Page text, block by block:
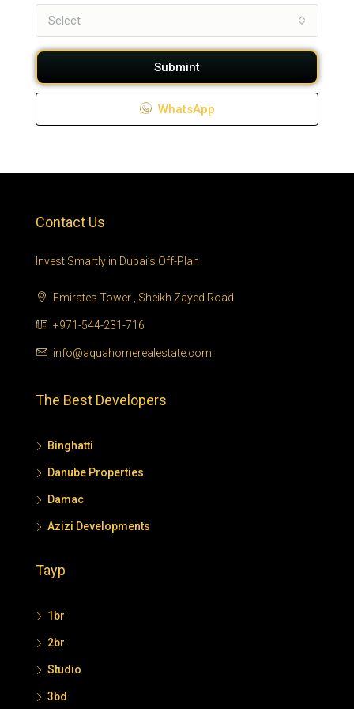
Select
Submint
WhatsApp
Contact Us
Invest Smartly in Dubai’s Off-Plan
Emirates Tower , Sheikh Zayed Road
+971-544-231-716
info@aquahomerealestate.com
The Best Developers
Binghatti
Danube Properties
Damac
Azizi Developments
Tayp
1br
2br
Studio
3bd